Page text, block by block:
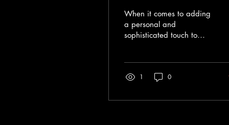
Stylish Touch for Every
Occasion
When it comes to adding
a personal and
sophisticated touch to
functionality and style.
accessories protect your
1 0